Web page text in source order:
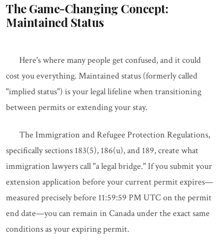
The Game-Changing Concept:
Maintained Status
Here's where many people get confused, and it could
cost you everything. Maintained status (formerly called
"implied status") is your legal lifeline when transitioning
between permits or extending your stay.
The Immigration and Refugee Protection Regulations,
specifically sections 183(5), 186(u), and 189, create what
immigration lawyers call "a legal bridge." If you submit your
extension application before your current permit expires—
measured precisely before 11:59:59 PM UTC on the permit
end date—you can remain in Canada under the exact same
conditions as your expiring permit.